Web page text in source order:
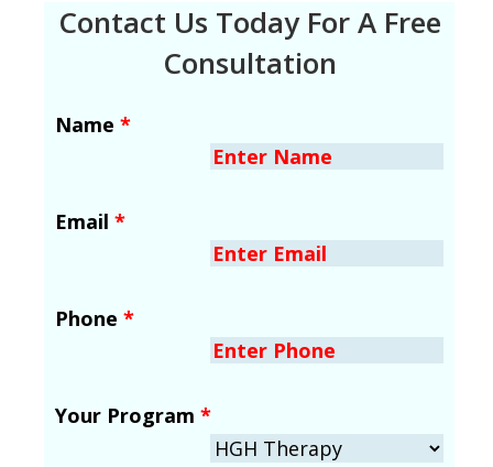
Contact Us Today For A Free
Consultation
Name *
Email *
Phone *
Your Program *